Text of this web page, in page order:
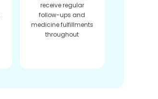
receive regular
follow-ups and
medicine fulfillments
throughout